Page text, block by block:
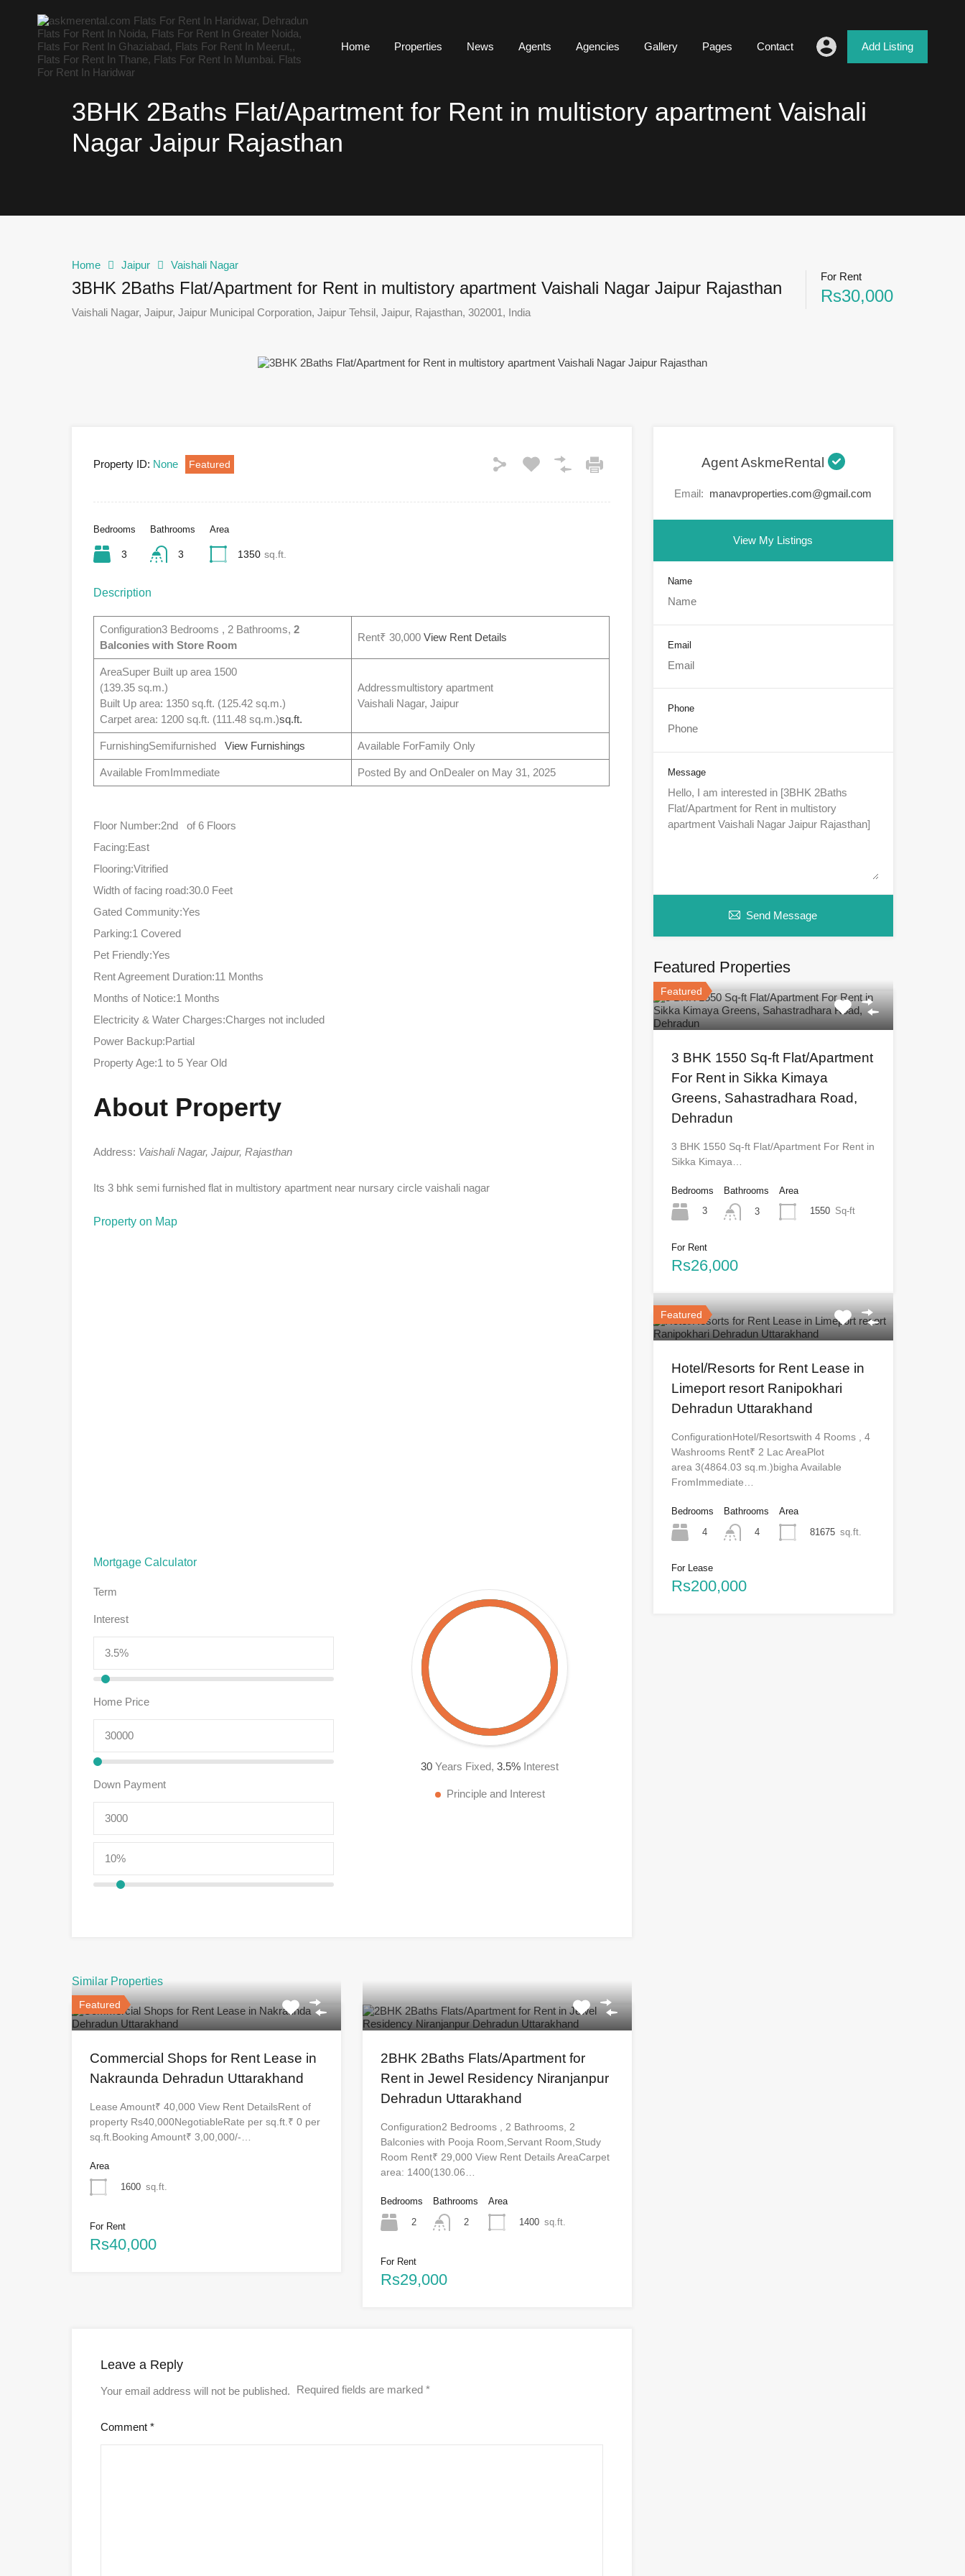
Home Properties News Agents Agencies Gallery Pages Contact Add Listing
3BHK 2Baths Flat/Apartment for Rent in multistory apartment Vaishali
Nagar Jaipur Rajasthan
Home Jaipur Vaishali Nagar
3BHK 2Baths Flat/Apartment for Rent in multistory apartment Vaishali Nagar Jaipur Rajasthan
Vaishali Nagar, Jaipur, Jaipur Municipal Corporation, Jaipur Tehsil, Jaipur, Rajasthan, 302001, India
For Rent
Rs30,000
Property ID: None Featured
Bedrooms
3
Bathrooms
3
Area
1350 sq.ft.
Description
Configuration3 Bedrooms , 2 Bathrooms, 2
Balconies with Store Room
Rent₹ 30,000View Rent Details
AreaSuper Built up area 1500
(139.35 sq.m.)
Built Up area: 1350 sq.ft. (125.42 sq.m.)
Carpet area: 1200 sq.ft. (111.48 sq.m.)sq.ft.
Addressmultistory apartment
Vaishali Nagar, Jaipur
FurnishingSemifurnishedView Furnishings Available ForFamily Only
Available FromImmediate Posted By and OnDealer on May 31, 2025
Floor Number:2nd of 6 Floors
Facing:East
Flooring:Vitrified
Width of facing road:30.0 Feet
Gated Community:Yes
Parking:1 Covered
Pet Friendly:Yes
Rent Agreement Duration:11 Months
Months of Notice:1 Months
Electricity & Water Charges:Charges not included
Power Backup:Partial
Property Age:1 to 5 Year Old
About Property
Address: Vaishali Nagar, Jaipur, Rajasthan
Its 3 bhk semi furnished flat in multistory apartment near nursary circle vaishali nagar
Property on Map
Mortgage Calculator
Term
Interest
Home Price
Down Payment
30 Years Fixed,3.5% Interest
Principle and Interest
Similar Properties
Featured
Commercial Shops for Rent Lease in
Nakraunda Dehradun Uttarakhand
Lease Amount₹ 40,000 View Rent DetailsRent of
property Rs40,000NegotiableRate per sq.ft.₹ 0 per
sq.ft.Booking Amount₹ 3,00,000/-…
Area
1600 sq.ft.
For Rent
Rs40,000
2BHK 2Baths Flats/Apartment for
Rent in Jewel Residency Niranjanpur
Dehradun Uttarakhand
Configuration2 Bedrooms , 2 Bathrooms, 2
Balconies with Pooja Room,Servant Room,Study
Room Rent₹ 29,000 View Rent Details AreaCarpet
area: 1400(130.06…
Bedrooms
2
Bathrooms
2
Area
1400 sq.ft.
For Rent
Rs29,000
Leave a Reply
Your email address will not be published. Required fields are marked *
Comment *
Agent AskmeRental
Email: manavproperties.com@gmail.com
View My Listings
Name
Email
Phone
Message
Send Message
Featured Properties
Featured
3 BHK 1550 Sq-ft Flat/Apartment
For Rent in Sikka Kimaya
Greens, Sahastradhara Road,
Dehradun
3 BHK 1550 Sq-ft Flat/Apartment For Rent in
Sikka Kimaya…
Bedrooms
3
Bathrooms
3
Area
1550 Sq-ft
For Rent
Rs26,000
Featured
Hotel/Resorts for Rent Lease in
Limeport resort Ranipokhari
Dehradun Uttarakhand
ConfigurationHotel/Resortswith 4 Rooms , 4
Washrooms Rent₹ 2 Lac AreaPlot
area 3(4864.03 sq.m.)bigha Available
FromImmediate…
Bedrooms
4
Bathrooms
4
Area
81675 sq.ft.
For Lease
Rs200,000